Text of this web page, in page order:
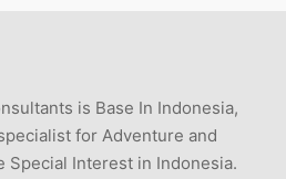
is Base In Indonesia,
for Adventure and
Special Interest in Indonesia.